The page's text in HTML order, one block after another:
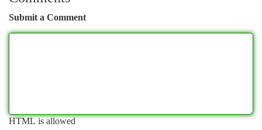
Submit a Comment
HTML is allowed